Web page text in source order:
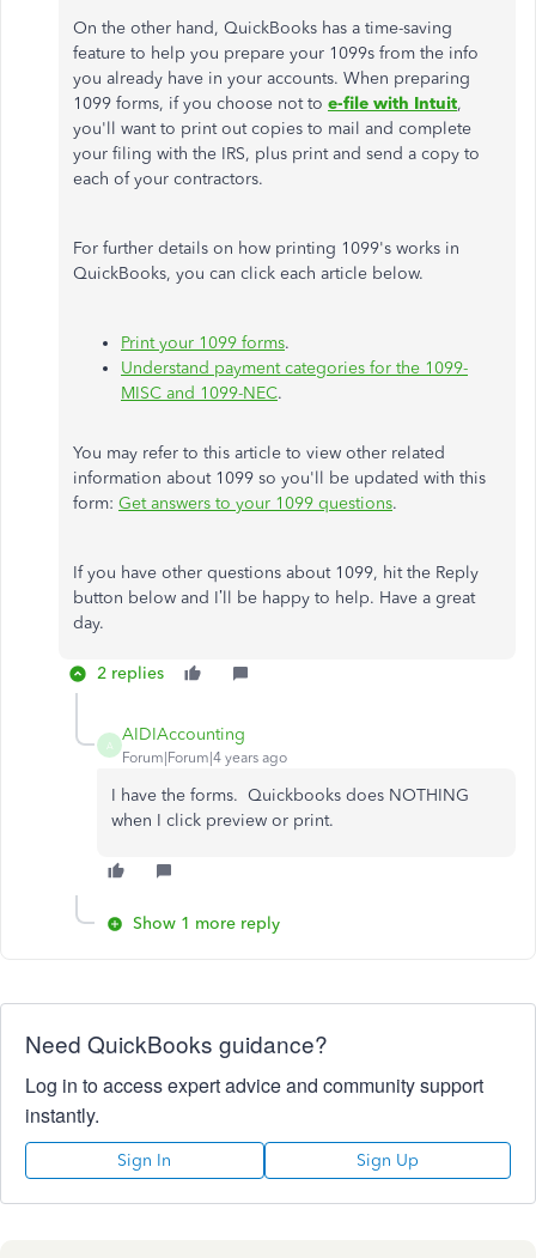
On the other hand, QuickBooks has a time-saving
feature to help you prepare your 1099s from the info
you already have in your accounts. When preparing
1099 forms, if you choose not to e-file with Intuit,
you'll want to print out copies to mail and complete
your filing with the IRS, plus print and send a copy to
each of your contractors.
For further details on how printing 1099's works in
QuickBooks, you can click each article below.
Print your 1099 forms.
Understand payment categories for the 1099-
MISC and 1099-NEC.
You may refer to this article to view other related
information about 1099 so you'll be updated with this
form: Get answers to your 1099 questions.
If you have other questions about 1099, hit the Reply
button below and I’ll be happy to help. Have a great
day.
2 replies
A
AIDIAccounting
Forum|Forum|4 years ago
I have the forms. Quickbooks does NOTHING
when I click preview or print.
Show 1 more reply
Need QuickBooks guidance?
Log in to access expert advice and community support
instantly.
Sign In Sign Up